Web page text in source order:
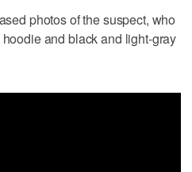
photos of the suspect, who
and black and light-gray